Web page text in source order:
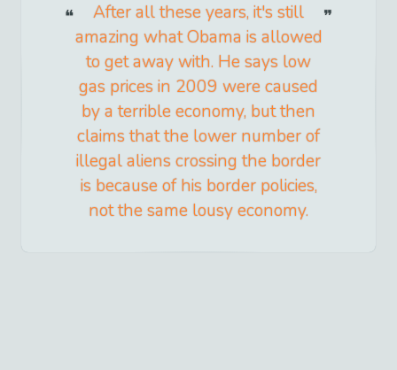
After all these years, it's still
amazing what Obama is allowed
to get away with. He says low
gas prices in 2009 were caused
by a terrible economy, but then
claims that the lower number of
illegal aliens crossing the border
is because of his border policies,
not the same lousy economy.